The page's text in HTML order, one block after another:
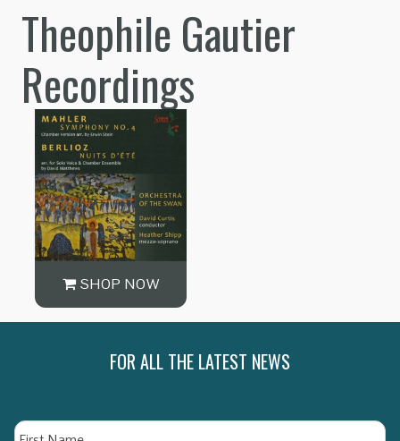
Theophile Gautier
Recordings
SHOP NOW
FOR ALL THE LATEST NEWS
Name